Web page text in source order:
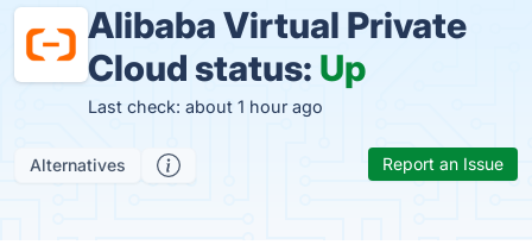
Alibaba Virtual Private
Cloud status: Up
Last check: about 1 hour ago
Alternatives Report an Issue